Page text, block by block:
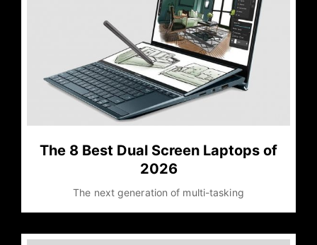
The 8 Best Dual Screen Laptops of
2026
The next generation of multi-tasking